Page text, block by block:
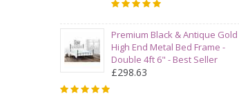
Premium Black & Antique Gold
High End Metal Bed Frame -
Double 4ft 6" - Best Seller
£298.63